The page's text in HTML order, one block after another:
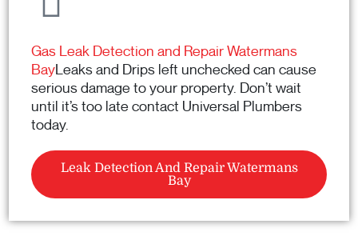
Gas Leak Detection and Repair Watermans
BayLeaks and Drips left unchecked can cause
serious damage to your property. Don’t wait
until it’s too late contact Universal Plumbers
today.
Leak Detection And Repair Watermans
Bay